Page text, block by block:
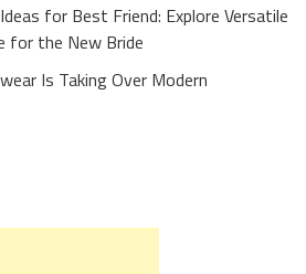
for Best Friend: Explore Versatile
for the New Bride
Is Taking Over Modern